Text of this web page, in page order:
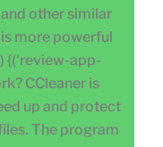
other similar
more powerful
{(‘review-app-
CCleaner is
up and protect
The program